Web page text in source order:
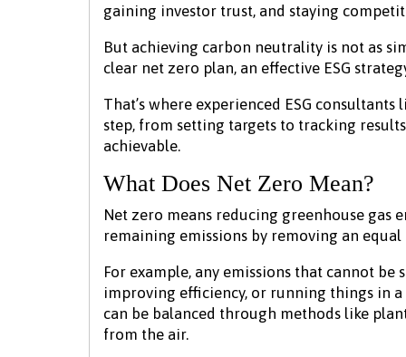
gaining investor trust, and staying
But achieving carbon neutrality is not as
clear net zero plan, an effective ESG
That’s where experienced ESG
step, from setting targets to tracking
achievable.
What Does Net Zero Mean?
Net zero means reducing greenhouse gas
remaining emissions by removing an
For example, any emissions that cannot be
improving efficiency, or running things in a
can be balanced through methods like
from the air.